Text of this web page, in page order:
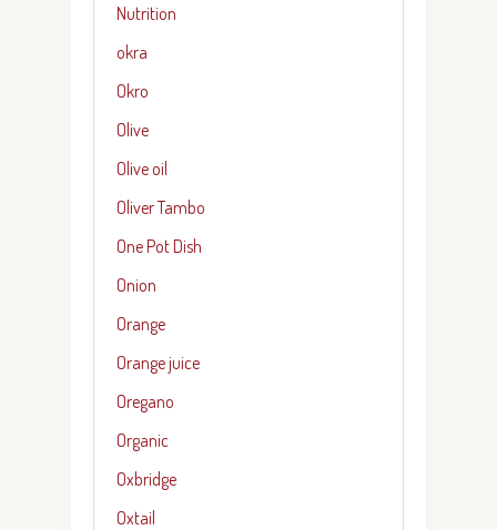
Nutrition
okra
Okro
Olive
Olive oil
Oliver Tambo
One Pot Dish
Onion
Orange
Orange juice
Oregano
Organic
Oxbridge
Oxtail